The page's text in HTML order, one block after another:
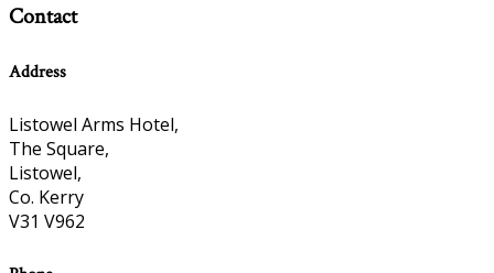
Contact
Address
Listowel Arms Hotel,
The Square,
Listowel,
Co. Kerry
V31 V962